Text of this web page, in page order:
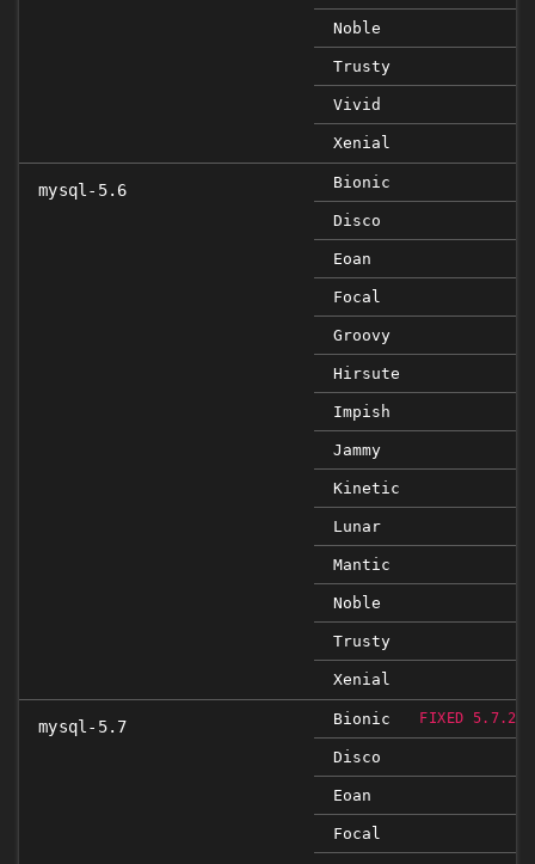
Noble
Trusty
Vivid
Xenial
mysql-5.6 Bionic
Disco
Eoan
Focal
Groovy
Hirsute
Impish
Jammy
Kinetic
Lunar
Mantic
Noble
Trusty
Xenial
mysql-5.7 Bionic FIXED 5.7.29-
Disco
Eoan
Focal